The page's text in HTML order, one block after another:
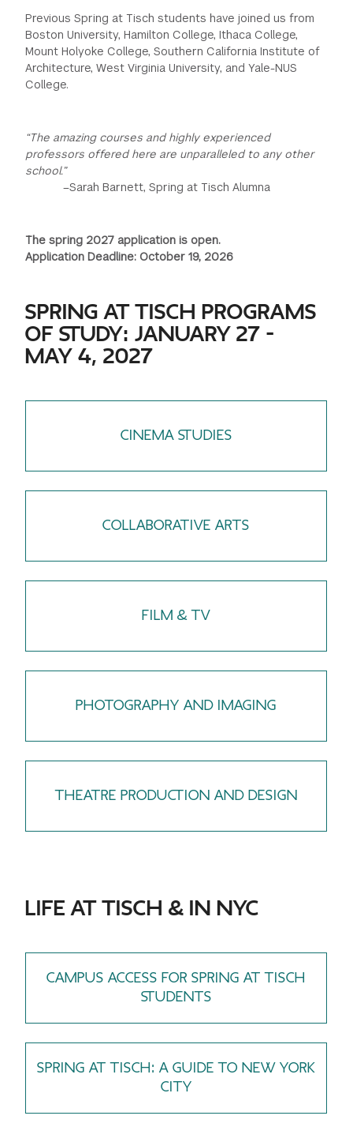
Previous Spring at Tisch students have joined us from
Boston University, Hamilton College, Ithaca College,
Mount Holyoke College, Southern California Institute of
Architecture, West Virginia University, and Yale-NUS
College.
“The amazing courses and highly experienced
professors offered here are unparalleled to any other
school.”
–Sarah Barnett, Spring at Tisch Alumna
The spring 2027 application is open.
Application Deadline: October 19, 2026
SPRING AT TISCH PROGRAMS
OF STUDY: JANUARY 27 -
MAY 4, 2027
CINEMA STUDIES
COLLABORATIVE ARTS
FILM & TV
PHOTOGRAPHY AND IMAGING
THEATRE PRODUCTION AND DESIGN
LIFE AT TISCH & IN NYC
CAMPUS ACCESS FOR SPRING AT TISCH
STUDENTS
SPRING AT TISCH: A GUIDE TO NEW YORK
CITY